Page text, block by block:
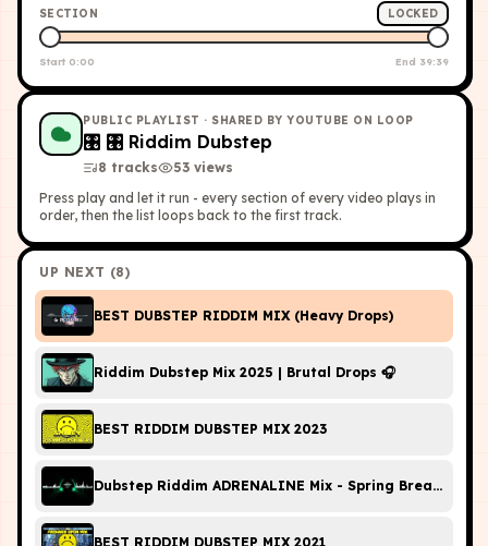
SECTION LOCKED
Start 0:00 End 39:39
PUBLIC PLAYLIST · SHARED BY YOUTUBE ON LOOP
🎛 🎛 Riddim Dubstep
8 tracks 53 views
Press play and let it run - every section of every video plays in
order, then the list loops back to the first track.
UP NEXT (8)
BEST DUBSTEP RIDDIM MIX (Heavy Drops)
Riddim Dubstep Mix 2025 | Brutal Drops 🎧
BEST RIDDIM DUBSTEP MIX 2023
Dubstep Riddim ADRENALINE Mix - Spring Break 2024
BEST RIDDIM DUBSTEP MIX 2021